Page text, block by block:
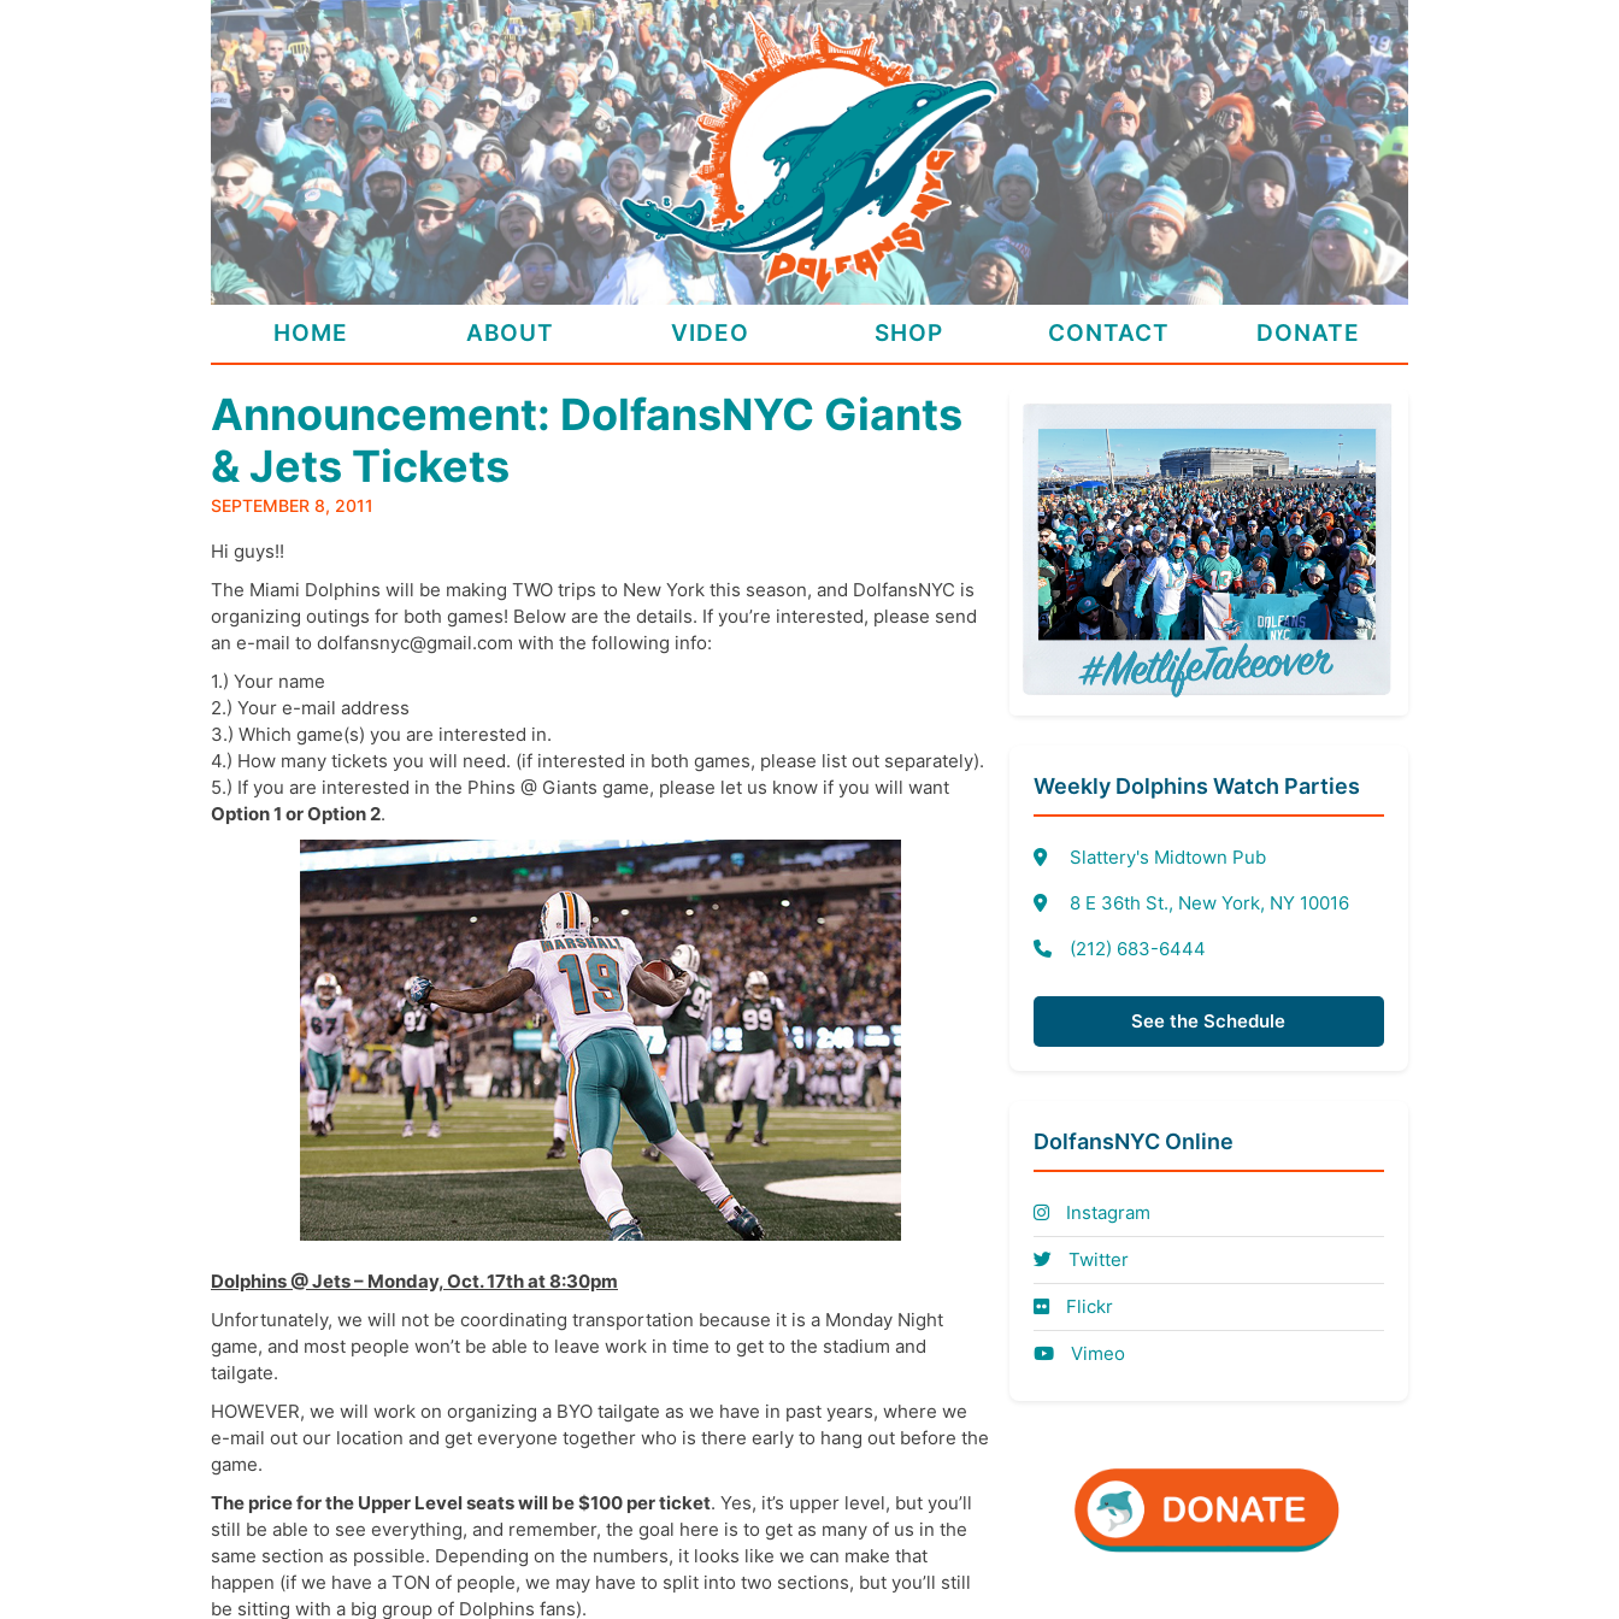
HOME ABOUT VIDEO SHOP CONTACT DONATE
Announcement: DolfansNYC Giants
& Jets Tickets
SEPTEMBER 8, 2011
Hi guys!!
The Miami Dolphins will be making TWO trips to New York this season, and DolfansNYC is
organizing outings for both games! Below are the details. If you’re interested, please send
an e-mail to dolfansnyc@gmail.com with the following info:
1.) Your name
2.) Your e-mail address
3.) Which game(s) you are interested in.
4.) How many tickets you will need. (if interested in both games, please list out separately).
5.) If you are interested in the Phins @ Giants game, please let us know if you will want
Option 1 or Option 2.
Dolphins @ Jets – Monday, Oct. 17th at 8:30pm
Unfortunately, we will not be coordinating transportation because it is a Monday Night
game, and most people won’t be able to leave work in time to get to the stadium and
tailgate.
HOWEVER, we will work on organizing a BYO tailgate as we have in past years, where we
e-mail out our location and get everyone together who is there early to hang out before the
game.
The price for the Upper Level seats will be $100 per ticket. Yes, it’s upper level, but you’ll
still be able to see everything, and remember, the goal here is to get as many of us in the
same section as possible. Depending on the numbers, it looks like we can make that
happen (if we have a TON of people, we may have to split into two sections, but you’ll still
be sitting with a big group of Dolphins fans).
Weekly Dolphins Watch Parties
Slattery's Midtown Pub
8 E 36th St., New York, NY 10016
(212) 683-6444
See the Schedule
DolfansNYC Online
Instagram
Twitter
Flickr
Vimeo